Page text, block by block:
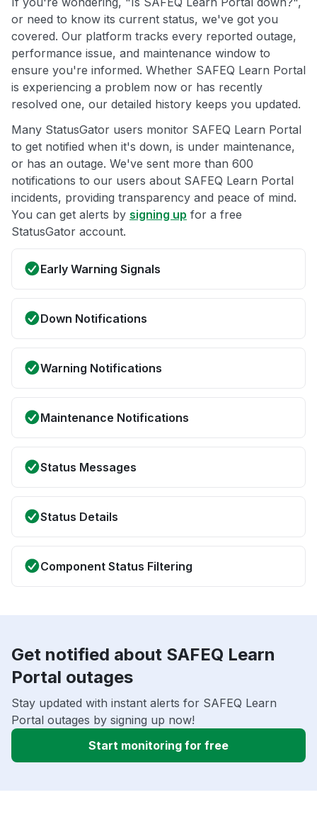
or need to know its current status, we've got you
covered. Our platform tracks every reported outage,
performance issue, and maintenance window to
ensure you're informed. Whether SAFEQ Learn Portal
is experiencing a problem now or has recently
resolved one, our detailed history keeps you updated.
Many StatusGator users monitor SAFEQ Learn Portal
to get notified when it's down, is under maintenance,
or has an outage. We've sent more than 600
notifications to our users about SAFEQ Learn Portal
incidents, providing transparency and peace of mind.
You can get alerts by signing up for a free
StatusGator account.
Early Warning Signals
Down Notifications
Warning Notifications
Maintenance Notifications
Status Messages
Status Details
Component Status Filtering
Get notified about SAFEQ Learn
Portal outages
Stay updated with instant alerts for SAFEQ Learn
Portal outages by signing up now!
Start monitoring for free